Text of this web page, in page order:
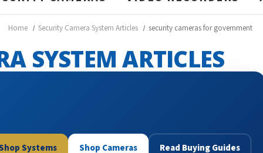
Home Security Camera System Articles security cameras for government
SYSTEM ARTICLES
Systems Shop Cameras Read Buying Guides